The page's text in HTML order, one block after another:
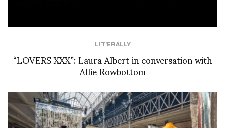
LIT'ERALLY
“LOVERS XXX”: Laura Albert in conversation with
Allie Rowbottom